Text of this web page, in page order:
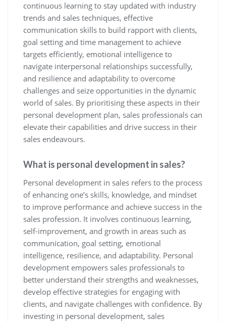
continuous learning to stay updated with industry
trends and sales techniques, effective
communication skills to build rapport with clients,
goal setting and time management to achieve
targets efficiently, emotional intelligence to
navigate interpersonal relationships successfully,
and resilience and adaptability to overcome
challenges and seize opportunities in the dynamic
world of sales. By prioritising these aspects in their
personal development plan, sales professionals can
elevate their capabilities and drive success in their
sales endeavours.
What is personal development in sales?
Personal development in sales refers to the process
of enhancing one’s skills, knowledge, and mindset
to improve performance and achieve success in the
sales profession. It involves continuous learning,
self-improvement, and growth in areas such as
communication, goal setting, emotional
intelligence, resilience, and adaptability. Personal
development empowers sales professionals to
better understand their strengths and weaknesses,
develop effective strategies for engaging with
clients, and navigate challenges with confidence. By
investing in personal development, sales